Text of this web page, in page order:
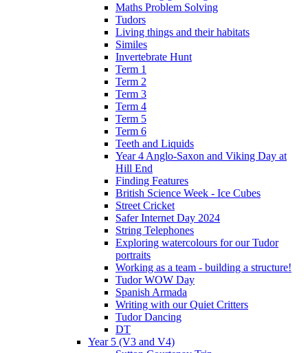
Maths Problem Solving
Tudors
Living things and their habitats
Similes
Invertebrate Hunt
Term 1
Term 2
Term 3
Term 4
Term 5
Term 6
Teeth and Liquids
Year 4 Anglo-Saxon and Viking Day at
Hill End
Finding Features
British Science Week - Ice Cubes
Street Cricket
Safer Internet Day 2024
String Telephones
Exploring watercolours for our Tudor
portraits
Working as a team - building a structure!
Tudor WOW Day
Spanish Armada
Writing with our Quiet Critters
Tudor Dancing
DT
Year 5 (V3 and V4)